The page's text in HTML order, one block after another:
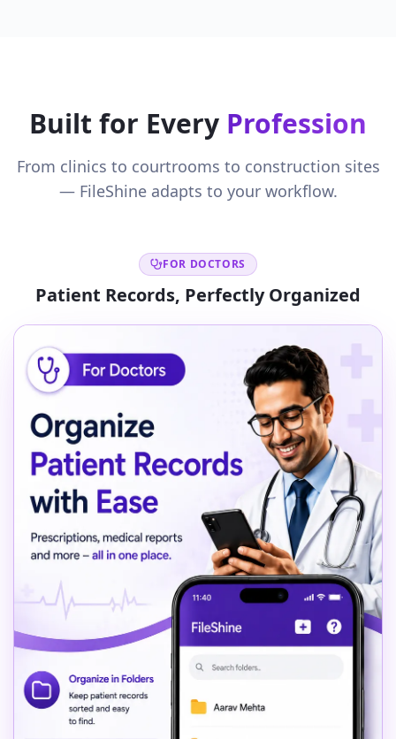
Built for Every Profession
From clinics to courtrooms to construction sites
— FileShine adapts to your workflow.
FOR DOCTORS
Patient Records, Perfectly Organized